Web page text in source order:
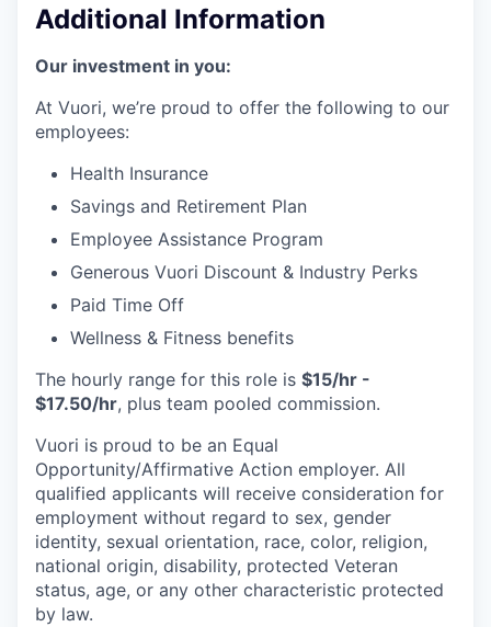
Additional Information
Our investment in you:
At Vuori, we’re proud to offer the following to our
employees:
Health Insurance
Savings and Retirement Plan
Employee Assistance Program
Generous Vuori Discount & Industry Perks
Paid Time Off
Wellness & Fitness benefits
The hourly range for this role is $15/hr -
$17.50/hr, plus team pooled commission.
Vuori is proud to be an Equal
Opportunity/Affirmative Action employer. All
qualified applicants will receive consideration for
employment without regard to sex, gender
identity, sexual orientation, race, color, religion,
national origin, disability, protected Veteran
status, age, or any other characteristic protected
by law.